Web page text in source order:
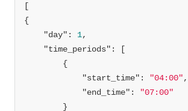
"day" : 1
"time_periods"
"start_time" : "04:00"
"end_time" :
"07:00"